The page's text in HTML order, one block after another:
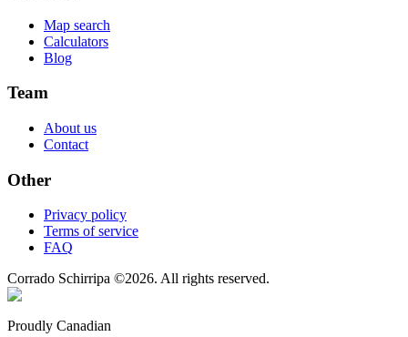
Map search
Calculators
Blog
Team
About us
Contact
Other
Privacy policy
Terms of service
FAQ
Corrado Schirripa ©2026. All rights reserved.
Proudly Canadian